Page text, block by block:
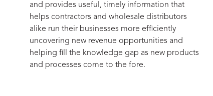
and provides useful, timely information that
helps contractors and wholesale distributors
alike run their businesses more efficiently
uncovering new revenue opportunities and
helping fill the knowledge gap as new products
and processes come to the fore.